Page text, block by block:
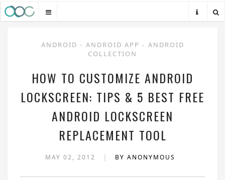
ANDROID - ANDROID APP - ANDROID
COLLECTION
HOW TO CUSTOMIZE ANDROID
LOCKSCREEN: TIPS & 5 BEST FREE
ANDROID LOCKSCREEN
REPLACEMENT TOOL
MAY 02, 2012 | BY ANONYMOUS